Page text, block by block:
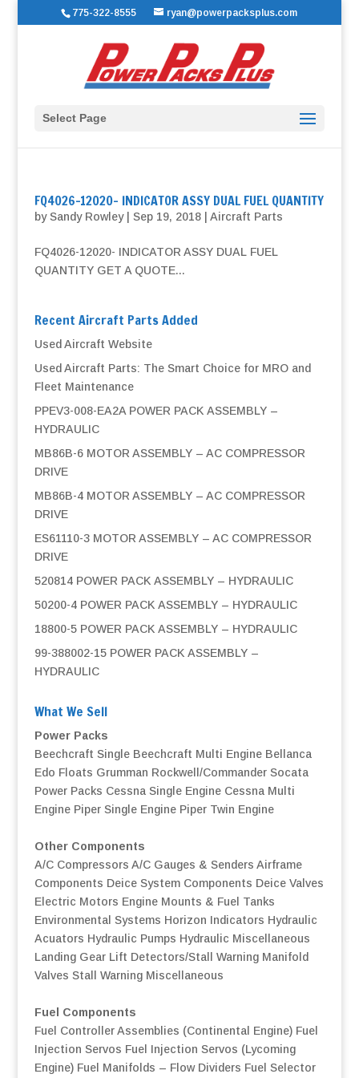
775-322-8555 ryan@powerpacksplus.com
Select Page
FQ4026-12020- INDICATOR ASSY DUAL FUEL QUANTITY
bySandy Rowley| Sep 19, 2018| Aircraft Parts
FQ4026-12020- INDICATOR ASSY DUAL FUEL
QUANTITY GET A QUOTE...
Recent Aircraft Parts Added
Used Aircraft Website
Used Aircraft Parts: The Smart Choice for MRO and
Fleet Maintenance
PPEV3-008-EA2A POWER PACK ASSEMBLY –
HYDRAULIC
MB86B-6 MOTOR ASSEMBLY – AC COMPRESSOR
DRIVE
MB86B-4 MOTOR ASSEMBLY – AC COMPRESSOR
DRIVE
ES61110-3 MOTOR ASSEMBLY – AC COMPRESSOR
DRIVE
520814 POWER PACK ASSEMBLY – HYDRAULIC
50200-4 POWER PACK ASSEMBLY – HYDRAULIC
18800-5 POWER PACK ASSEMBLY – HYDRAULIC
99-388002-15 POWER PACK ASSEMBLY –
HYDRAULIC
What We Sell
Power Packs
Beechcraft Single Beechcraft Multi Engine Bellanca
Edo Floats Grumman Rockwell/Commander Socata
Power Packs Cessna Single Engine Cessna Multi
Engine Piper Single Engine Piper Twin Engine
Other Components
A/C Compressors A/C Gauges & Senders Airframe
Components Deice System Components Deice Valves
Electric Motors Engine Mounts & Fuel Tanks
Environmental Systems Horizon Indicators Hydraulic
Acuators Hydraulic Pumps Hydraulic Miscellaneous
Landing Gear Lift Detectors/Stall Warning Manifold
Valves Stall Warning Miscellaneous
Fuel Components
Fuel Controller Assemblies (Continental Engine) Fuel
Injection Servos Fuel Injection Servos (Lycoming
Engine) Fuel Manifolds – Flow Dividers Fuel Selector